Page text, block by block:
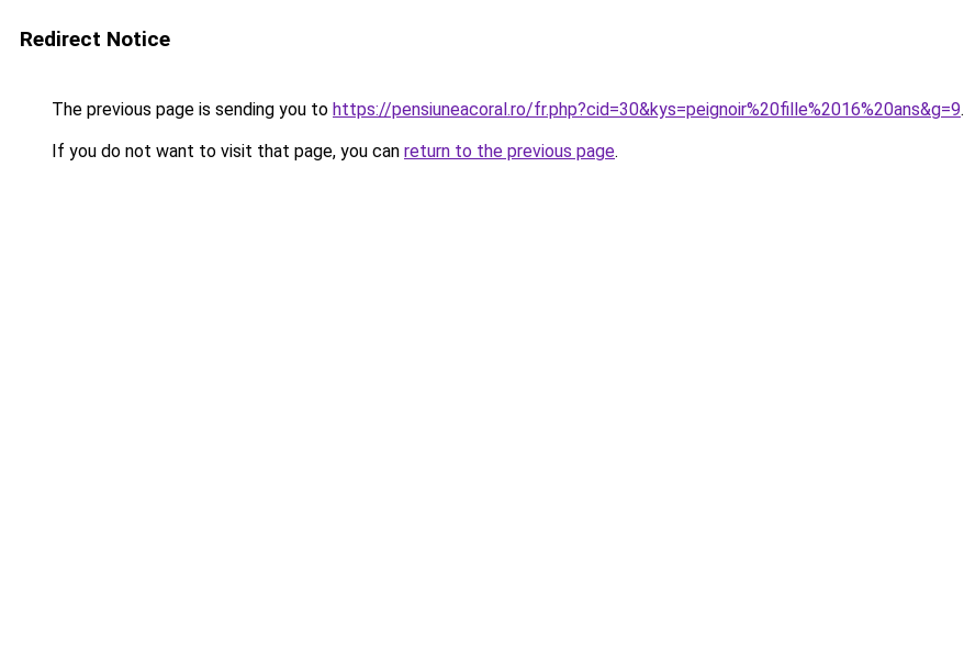
Redirect Notice
The previous page is sending you to https://pensiuneacoral.ro/fr.php?cid=30&kys=peignoir%20fille%2016%20ans&g=9.
If you do not want to visit that page, you can return to the previous page.